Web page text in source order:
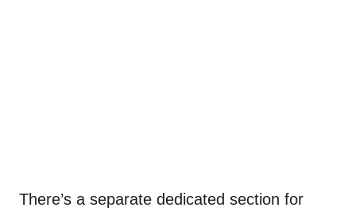
There’s a separate dedicated section for